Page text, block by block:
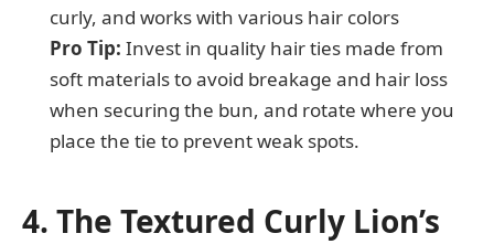
curly, and works with various hair colors
Pro Tip: Invest in quality hair ties made from
soft materials to avoid breakage and hair loss
when securing the bun, and rotate where you
place the tie to prevent weak spots.
4. The Textured Curly Lion’s